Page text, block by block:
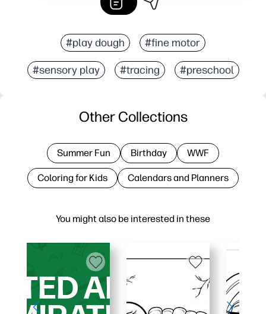
#play dough #fine motor
#sensory play #tracing #preschool
You might also be interested in these
Other Collections
Summer Fun Birthday WWF
Coloring for Kids Calendars and Planners